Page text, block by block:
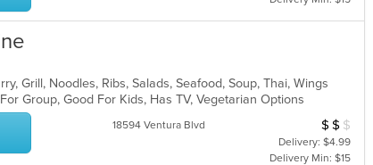
Grill, Noodles, Ribs, Salads, Seafood, Soup, Thai, Wings
Group, Good For Kids, Has TV, Vegetarian Options
18594 Ventura Blvd Average
$ $ $
Delivery: $4.99
Delivery Min: $15